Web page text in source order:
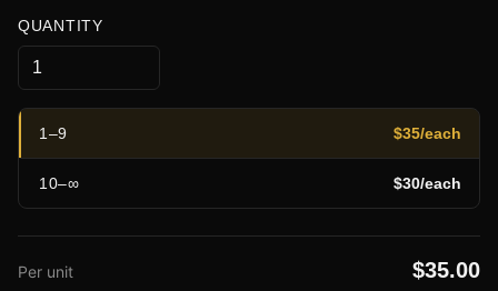
QUANTITY
1–9 $35/each
10–∞ $30/each
Per unit $35.00